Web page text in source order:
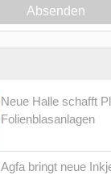
Absenden
Neue Halle schafft
Folienblasanlagen
Agfa bringt neue